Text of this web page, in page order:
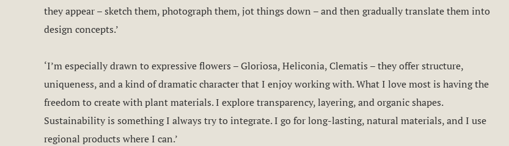
they appear – sketch them, photograph them, jot things down – and then gradually translate them into
design concepts.’
‘I’m especially drawn to expressive flowers – Gloriosa, Heliconia, Clematis – they offer structure,
uniqueness, and a kind of dramatic character that I enjoy working with. What I love most is having the
freedom to create with plant materials. I explore transparency, layering, and organic shapes.
Sustainability is something I always try to integrate. I go for long-lasting, natural materials, and I use
regional products where I can.’